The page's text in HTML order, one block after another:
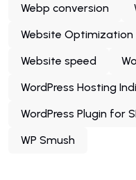
Webp conversion
Website Optimization
Website speed
WordPress Hosting
WordPress Plugin for
WP Smush